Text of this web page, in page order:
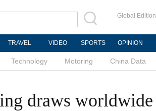
Global Edition
TRAVEL VIDEO SPORTS OPINION
Technology Motoring China Data
draws worldwide